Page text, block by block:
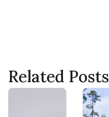
Related Posts